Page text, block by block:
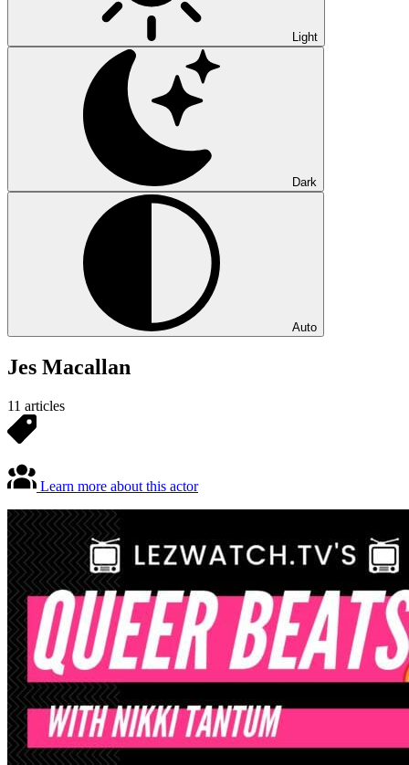
Light
Dark
Auto
Jes Macallan
11 articles
Learn more about this actor